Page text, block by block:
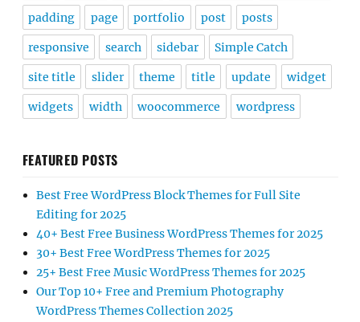
padding page portfolio post posts
responsive search sidebar Simple Catch
site title slider theme title update widget
widgets width woocommerce wordpress
FEATURED POSTS
Best Free WordPress Block Themes for Full Site
Editing for 2025
40+ Best Free Business WordPress Themes for 2025
30+ Best Free WordPress Themes for 2025
25+ Best Free Music WordPress Themes for 2025
Our Top 10+ Free and Premium Photography
WordPress Themes Collection 2025